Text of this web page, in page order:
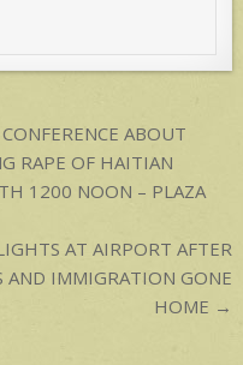
ABOUT
RAPE OF HAITIAN
1200 NOON – PLAZA
AT AIRPORT AFTER
AND IMMIGRATION GONE
HOME →